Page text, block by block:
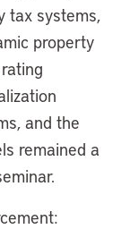
tax systems,
property
and the
remained a